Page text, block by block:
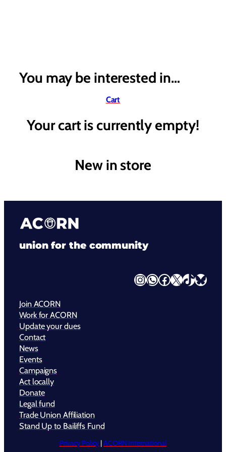
You may be interested in…
Cart
Your cart is currently empty!
New in store
union for the community
InstagramWhatsApp Facebook X TikTok Bluesky
Join ACORN
Work for ACORN
Update your dues
Contact
News
Events
Campaigns
Act locally
Donate
Legal fund
Trade Union Affiliation
Stand Up to Bailiffs Fund
Privacy Policy |ACORN International